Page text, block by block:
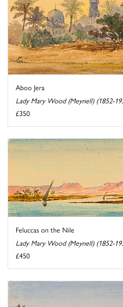
Aboo Jera
Lady Mary Wood (Meynell) (1852-
£350
Feluccas on the Nile
Lady Mary Wood (Meynell) (1852-
£450